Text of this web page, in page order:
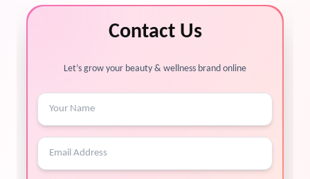
Contact Us
Let’s grow your beauty & wellness brand online